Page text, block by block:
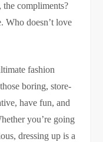
compliments?
Who doesn’t love
fashion
boring, store-
have fun, and
you’re going
dressing up is a